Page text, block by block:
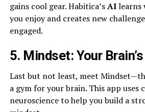
gains cool gear. Habitica’sAIlearns
you enjoy and creates new
engaged.
5. Mindset: Your
Last but not least, meet
a gym for your brain. This app uses
neuroscience to help you build a